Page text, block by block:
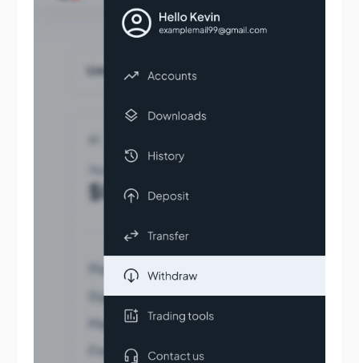
What stock exchanges are available for trading at
Does Tradeview provide leverage on equity
accounts?
Who are Tradeview’s liquidity providers?
Do you offer direct liquidity?
How do I fund my account?
Step by step instructions for your deposits
Can I transfer funds between my accounts?
Can I deposit in multiple currencies?
Can I fund my account using Bitcoin?